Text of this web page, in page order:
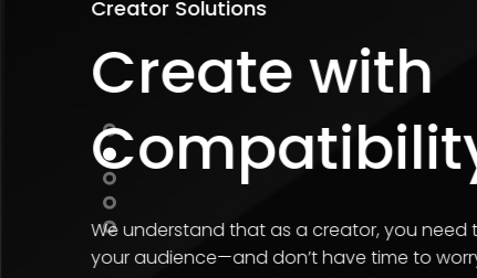
Personal Storage
Never
Our array of data
documents, and other